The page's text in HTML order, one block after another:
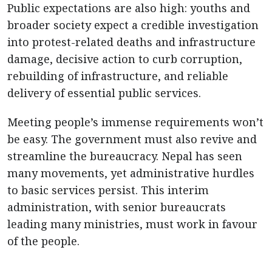
Public expectations are also high: youths and
broader society expect a credible investigation
into protest-related deaths and infrastructure
damage, decisive action to curb corruption,
rebuilding of infrastructure, and reliable
delivery of essential public services.
Meeting people’s immense requirements won’t
be easy. The government must also revive and
streamline the bureaucracy. Nepal has seen
many movements, yet administrative hurdles
to basic services persist. This interim
administration, with senior bureaucrats
leading many ministries, must work in favour
of the people.